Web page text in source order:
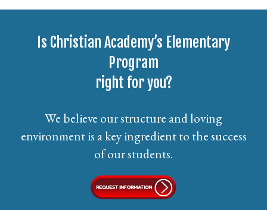
Is Christian Academy’s Elementary
Program
right for you?
We believe our structure and loving
environment is a key ingredient to the success
of our students.